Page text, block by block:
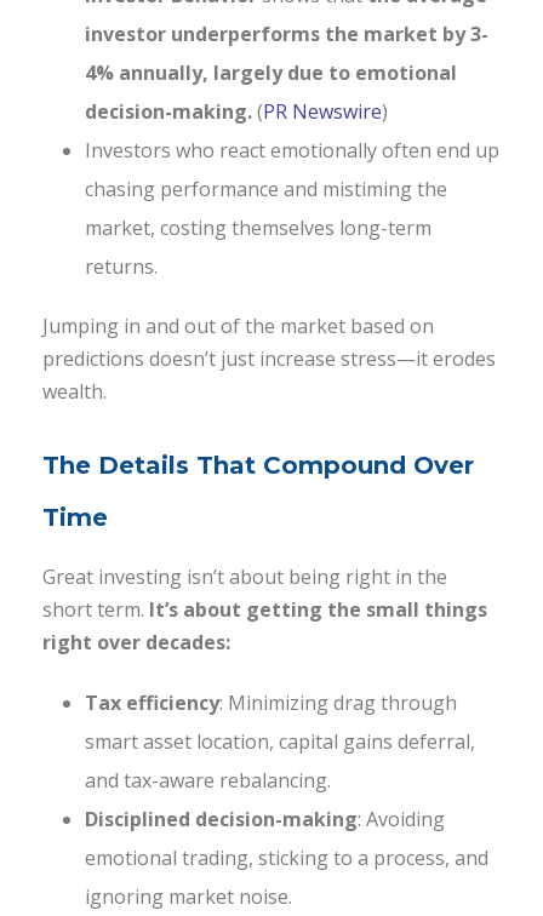
investor underperforms the market by 3-
4% annually, largely due to emotional
decision-making.(PR Newswire)
Investors who react emotionally often end up
chasing performance and mistiming the
market, costing themselves long-term
returns.
Jumping in and out of the market based on
predictions doesn’t just increase stress—it erodes
wealth.
The Details That Compound Over
Time
Great investing isn’t about being right in the
short term. It’s about getting the small things
right over decades:
Tax efficiency: Minimizing drag through
smart asset location, capital gains deferral,
and tax-aware rebalancing.
Disciplined decision-making: Avoiding
emotional trading, sticking to a process, and
ignoring market noise.